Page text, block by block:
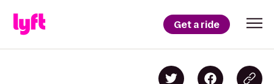
Get a ride